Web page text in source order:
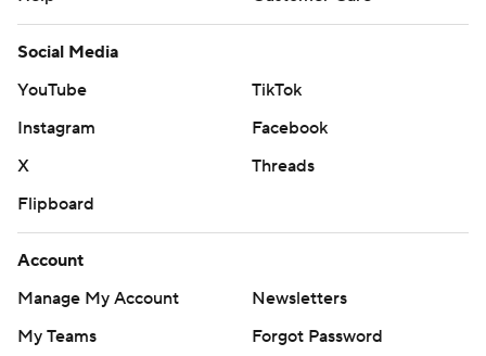
Social Media
YouTube
TikTok
Instagram
Facebook
X
Threads
Flipboard
Account
Manage My Account
Newsletters
My Teams
Forgot Password